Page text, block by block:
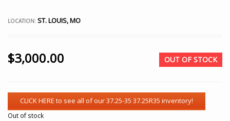
LOCATION: ST. LOUIS, MO
$3,000.00 OUT OF STOCK
Out of stock